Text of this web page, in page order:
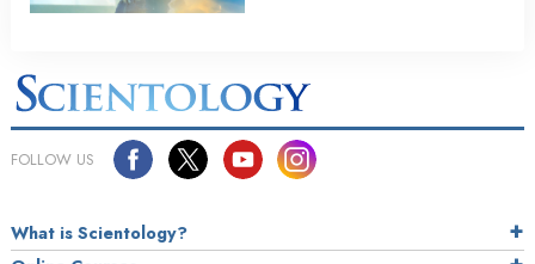
FOLLOW US
What is Scientology?